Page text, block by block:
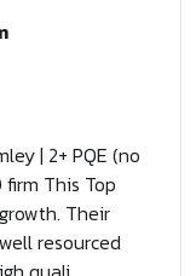
| 2+ PQE (no
This Top
Their
resourced